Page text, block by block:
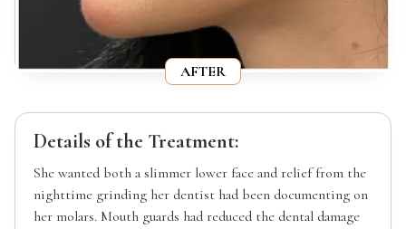
AFTER
Details of the Treatment:
She wanted both a slimmer lower face and relief from the
nighttime grinding her dentist had been documenting on
her molars. Mouth guards had reduced the dental damage